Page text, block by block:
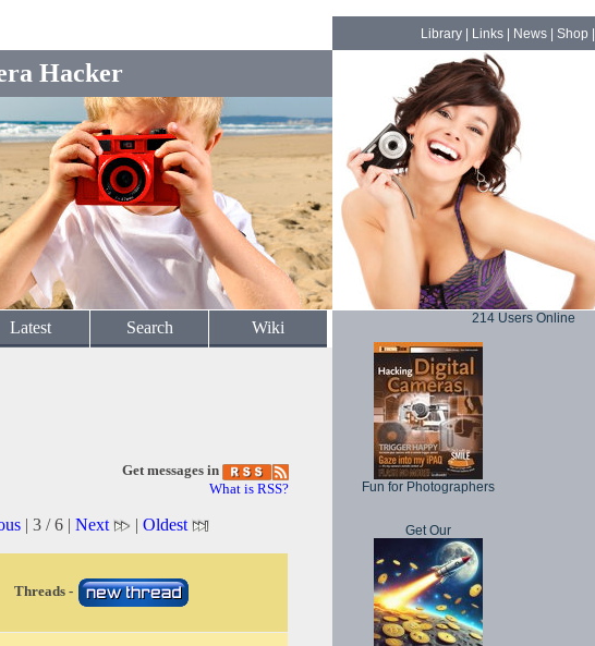
Hacker
Library| Links| News| Shop
Latest Search Wiki
Get messages in
What is RSS?
| 3 / 6 | Next | Oldest
Threads -
214 Users Online
Fun for Photographers
Get Our